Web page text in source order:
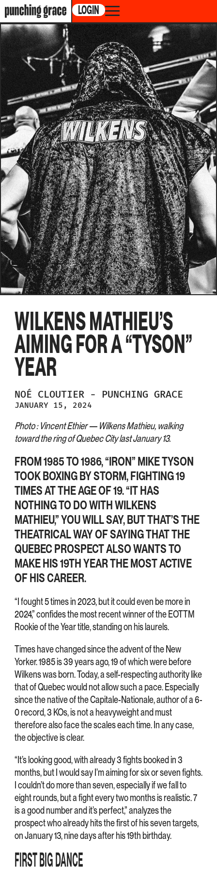
LOGIN
WILKENS MATHIEU’S
AIMING FOR A “TYSON”
YEAR
NOÉ CLOUTIER - PUNCHING GRACE
JANUARY 15, 2024
Photo : Vincent Ethier — Wilkens Mathieu, walking
toward the ring of Quebec City last January 13.
FROM 1985 TO 1986, “IRON” MIKE TYSON
TOOK BOXING BY STORM, FIGHTING 19
TIMES AT THE AGE OF 19. “IT HAS
NOTHING TO DO WITH WILKENS
MATHIEU,” YOU WILL SAY, BUT THAT’S THE
THEATRICAL WAY OF SAYING THAT THE
QUEBEC PROSPECT ALSO WANTS TO
MAKE HIS 19TH YEAR THE MOST ACTIVE
OF HIS CAREER.
“I fought 5 times in 2023, but it could even be more in
2024,” confides the most recent winner of the EOTTM
Rookie of the Year title, standing on his laurels.
Times have changed since the advent of the New
Yorker. 1985 is 39 years ago, 19 of which were before
Wilkens was born. Today, a self-respecting authority like
that of Quebec would not allow such a pace. Especially
since the native of the Capitale-Nationale, author of a 6-
0 record, 3 KOs, is not a heavyweight and must
therefore also face the scales each time. In any case,
the objective is clear.
“It’s looking good, with already 3 fights booked in 3
months, but I would say I’m aiming for six or seven fights.
I couldn’t do more than seven, especially if we fall to
eight rounds, but a fight every two months is realistic. 7
is a good number and it’s perfect,” analyzes the
prospect who already hits the first of his seven targets,
on January 13, nine days after his 19th birthday.
FIRST BIG DANCE